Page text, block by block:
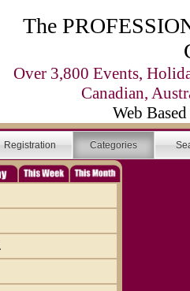
The
Over 3,800 Events,
Canadian,
Web
Registration Categories